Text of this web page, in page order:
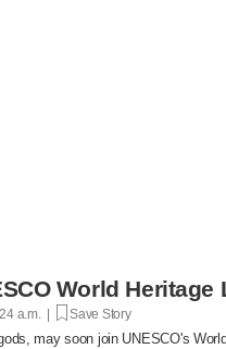
World Heritage
a.m. | Save Story
may soon join UNESCO's